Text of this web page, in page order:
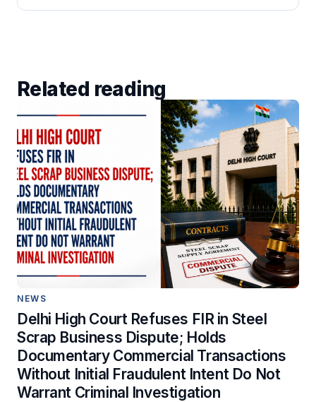
Related reading
NEWS
Delhi High Court Refuses FIR in Steel
Scrap Business Dispute; Holds
Documentary Commercial Transactions
Without Initial Fraudulent Intent Do Not
Warrant Criminal Investigation